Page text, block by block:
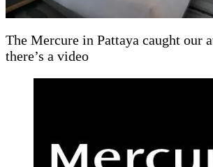
The Mercure in Pattaya caught our
there’s a video